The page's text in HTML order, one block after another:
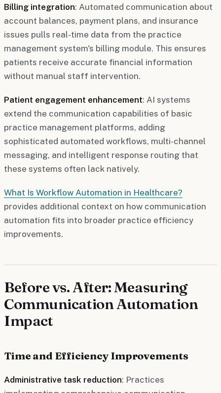
Billing integration: Automated communication about
account balances, payment plans, and insurance
issues pulls real-time data from the practice
management system's billing module. This ensures
patients receive accurate financial information
without manual staff intervention.
Patient engagement enhancement: AI systems
extend the communication capabilities of basic
practice management platforms, adding
sophisticated automated workflows, multi-channel
messaging, and intelligent response routing that
these systems often lack natively.
What Is Workflow Automation in Healthcare?
provides additional context on how communication
automation fits into broader practice efficiency
improvements.
Before vs. After: Measuring
Communication Automation
Impact
Time and Efficiency Improvements
Administrative task reduction: Practices